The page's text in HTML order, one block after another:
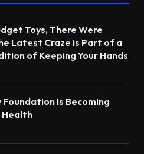
Toys, There Were
Latest Craze is Part of a
of Keeping Your Hands
Is Becoming
Health